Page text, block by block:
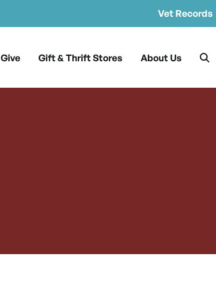
Vet Records
Gift & Thrift Stores About Us